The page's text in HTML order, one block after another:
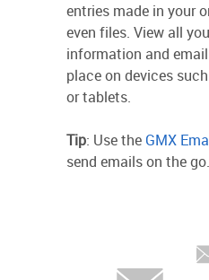
entries made in your
even files. View all
information and
place on devices
or tablets.
Tip: Use the GMX
send emails on the go.